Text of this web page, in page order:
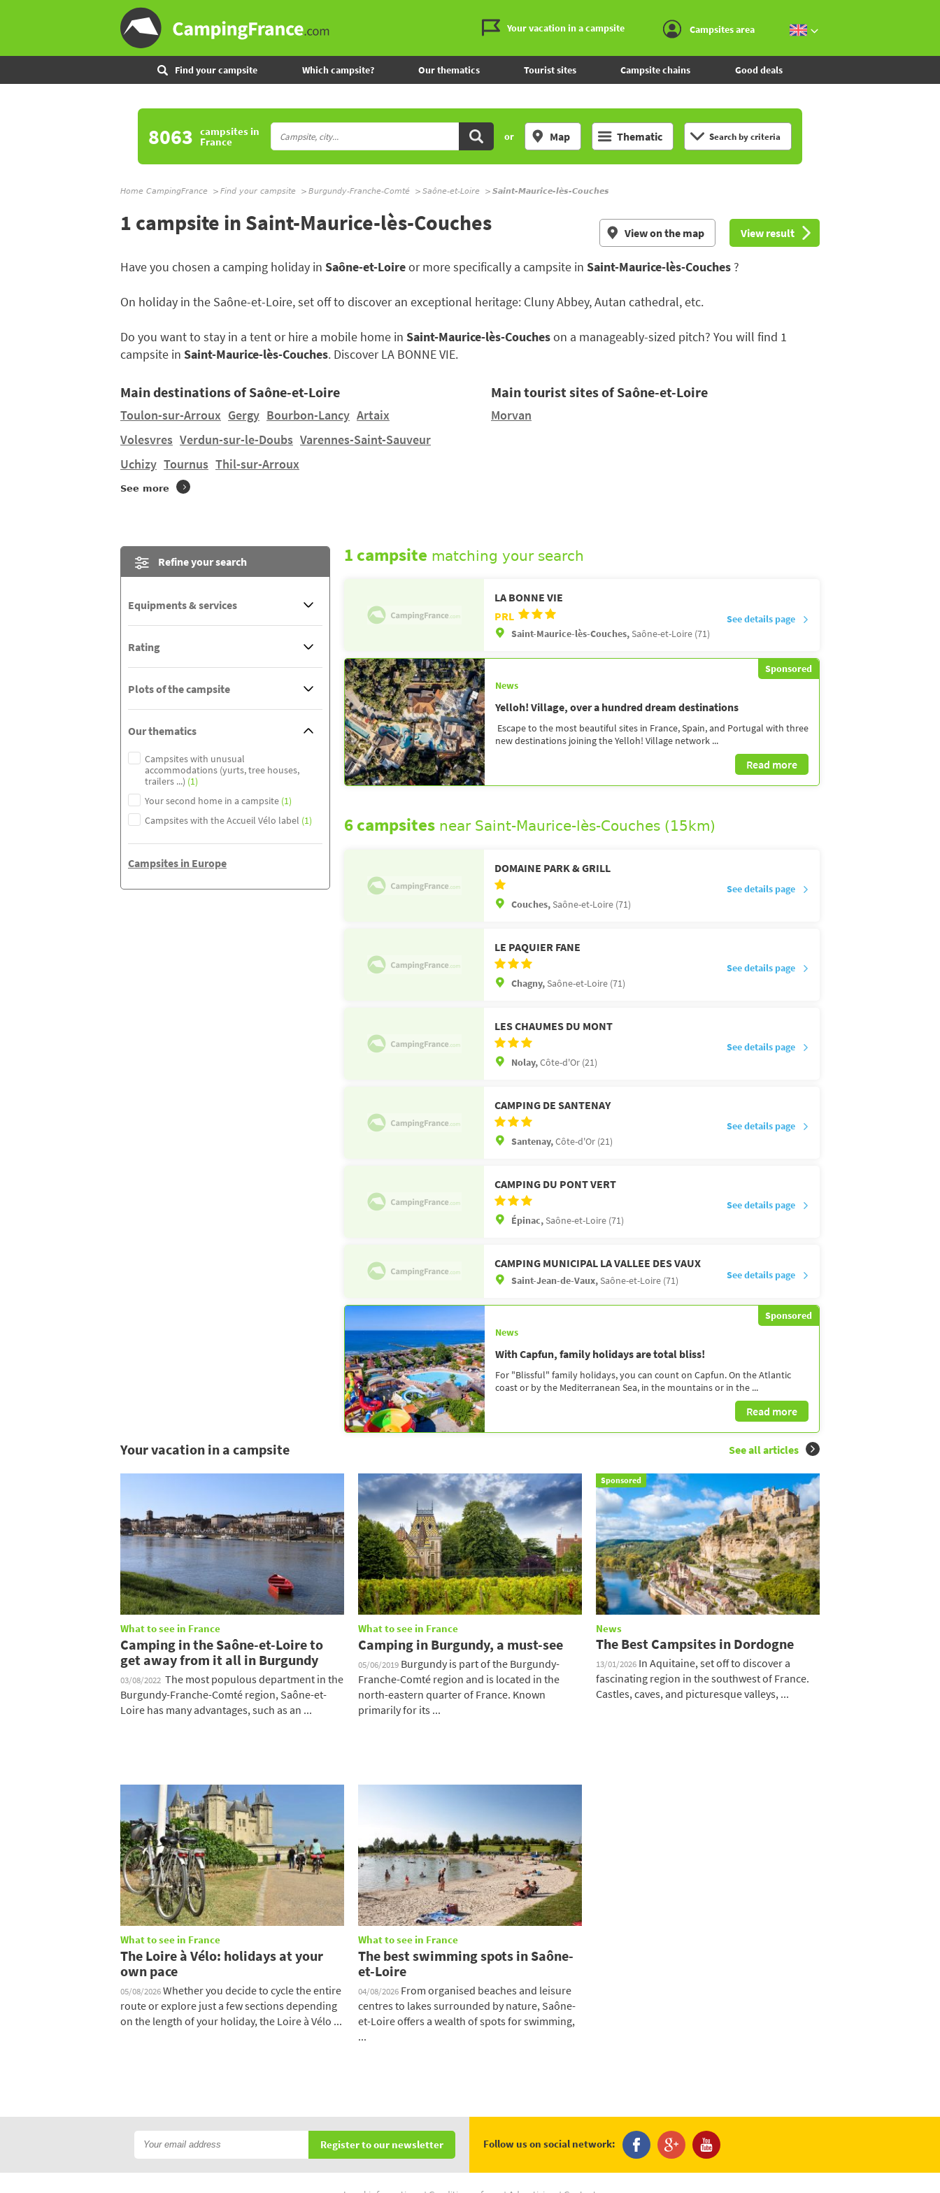
Your vacation in a campsite Campsites area
Find your campsite Which campsite? Our thematics Tourist sites Campsite chains Good deals
8063 campsitesin
France or Map Thematic Search by criteria
Home CampingFrance Find your campsite Burgundy-Franche-Comté Saône-et-Loire Saint-Maurice-lès-Couches
1 campsite in Saint-Maurice-lès-Couches View on the map View result
Have you chosen a camping holiday in Saône-et-Loireor more specifically a campsite in Saint-Maurice-lès-Couches ?
On holiday in the Saône-et-Loire, set off to discover an exceptional heritage: Cluny Abbey, Autan cathedral, etc.
Do you want to stay in a tent or hire a mobile home in Saint-Maurice-lès-Coucheson a manageably-sized pitch? You will find 1
campsite in Saint-Maurice-lès-Couches. Discover LA BONNE VIE.
Main destinations of Saône-et-Loire
Toulon-sur-Arroux Gergy Bourbon-Lancy Artaix
Volesvres Verdun-sur-le-Doubs Varennes-Saint-Sauveur
Uchizy Tournus Thil-sur-Arroux
See more
Main tourist sites of Saône-et-Loire
Morvan
Refine your search
Equipments & services
Rating
Plots of the campsite
Our thematics
Campsites with unusual
accommodations (yurts, tree houses,
trailers ...) (1)
Your second home in a campsite (1)
Campsites with the Accueil Vélo label (1)
Campsites in Europe
1 campsite matching your search
LA BONNE VIE
PRL
Saint-Maurice-lès-Couches, Saône-et-Loire (71)
See details page
Sponsored
News
Yelloh! Village, over a hundred dream destinations
Escape to the most beautiful sites in France, Spain, and Portugal with three
new destinations joining the Yelloh! Village network ...
Read more
6 campsites near Saint-Maurice-lès-Couches (15km)
DOMAINE PARK & GRILL
Couches, Saône-et-Loire (71)
See details page
LE PAQUIER FANE
Chagny, Saône-et-Loire (71)
See details page
LES CHAUMES DU MONT
Nolay,Côte-d'Or (21)
See details page
CAMPING DE SANTENAY
Santenay,Côte-d'Or (21)
See details page
CAMPING DU PONT VERT
Épinac, Saône-et-Loire (71)
See details page
CAMPING MUNICIPAL LA VALLEE DES VAUX
Saint-Jean-de-Vaux, Saône-et-Loire (71) See details page
Sponsored
News
With Capfun, family holidays are total bliss!
For "Blissful" family holidays, you can count on Capfun. On the Atlantic
coast or by the Mediterranean Sea, in the mountains or in the ...
Read more
Your vacation in a campsite See all articles
What to see in France
Camping in the Saône-et-Loire to
get away from it all in Burgundy
03/08/2022 The most populous department in the
Burgundy-Franche-Comté region, Saône-et-
Loire has many advantages, such as an ...
What to see in France
Camping in Burgundy, a must-see
05/06/2019 Burgundy is part of the Burgundy-
Franche-Comté region and is located in the
north-eastern quarter of France. Known
primarily for its ...
Sponsored
News
The Best Campsites in Dordogne
13/01/2026 In Aquitaine, set off to discover a
fascinating region in the southwest of France.
Castles, caves, and picturesque valleys, ...
What to see in France
The Loire à Vélo: holidays at your
own pace
05/08/2026Whether you decide to cycle the entire
route or explore just a few sections depending
on the length of your holiday, the Loire à Vélo ...
What to see in France
The best swimming spots in Saône-
et-Loire
04/08/2026 From organised beaches and leisure
centres to lakes surrounded by nature, Saône-
et-Loire offers a wealth of spots for swimming,
...
Register to our newsletter Follow us on social network: